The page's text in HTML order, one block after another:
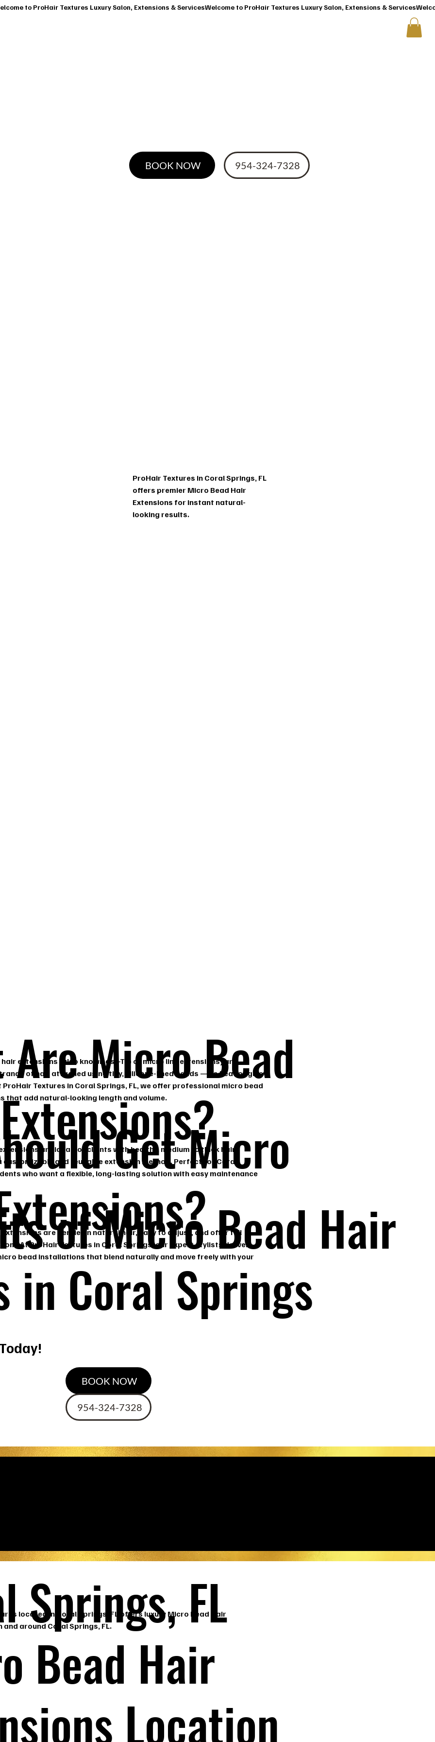
Micro
Extens
ProHair Textures in Coral Springs, FL
offers premier Micro Bead Hair
Extensions for instant natural-
looking results.
BOOK NOW 954-324-7328
Are Micro Bead
extensions (also known as I-Tip or micro link extensions) are
of hair attached using tiny, silicone-lined beads — no heat or glue
ProHair Textures in Coral Springs, FL, we offer professional micro bead
that add natural-looking length and volume.
Get Micro
are ideal for clients with healthy, medium to thick hair
customizable and reusable extension method. Perfect for Coral
who want a flexible, long-lasting solution with easy maintenance
of Micro Bead Hair
in Coral Springs
extensions are gentle on natural hair, easy to adjust, and offer full
At ProHair Textures in Coral Springs, our expert stylists deliver
bead installations that blend naturally and move freely with your
BOOK NOW
954-324-7328
Springs, FL
Bead Hair
Location
located in Coral Springs, FL offers luxury Micro Bead Hair
and around Coral Springs, FL.